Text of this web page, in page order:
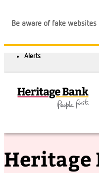
Be aware of fake
About us Our
Banking Loans
Heritage